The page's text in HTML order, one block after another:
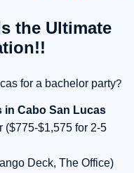
the Ultimate
for a bachelor party?
in Cabo San Lucas
($775-$1,575 for 2-5
Deck, The Office)